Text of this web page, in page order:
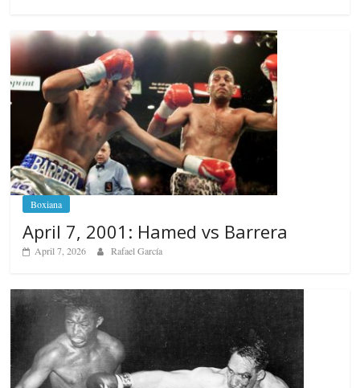
Boxiana
April 7, 2001: Hamed vs Barrera
April 7, 2026 Rafael García